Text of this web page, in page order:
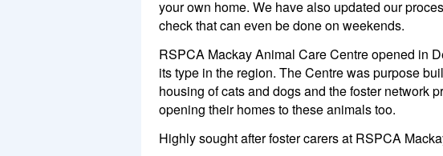
your own home. We have also updated our
check that can even be done on weekends.
RSPCA Mackay Animal Care Centre opened in
its type in the region. The Centre was purpose
housing of cats and dogs and the foster network
opening their homes to these animals too.
Highly sought after foster carers at RSPCA